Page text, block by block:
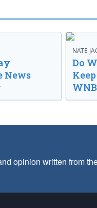
News
NATE
Do
opinion written from